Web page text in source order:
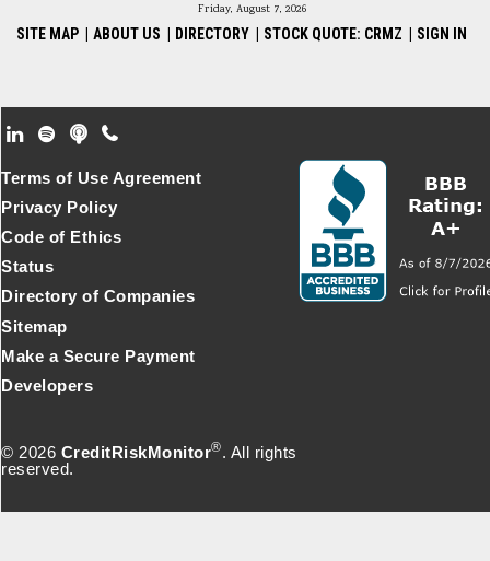
Friday, August 7, 2026
SITE MAP ABOUT US DIRECTORY STOCK QUOTE: CRMZ SIGN IN
Footer Secondary Menu
© 2026 CreditRiskMonitor®. All rights
reserved.
Terms of Use Agreement
Privacy Policy
Code of Ethics
Status
Directory of Companies
Sitemap
Make a Secure Payment
Developers